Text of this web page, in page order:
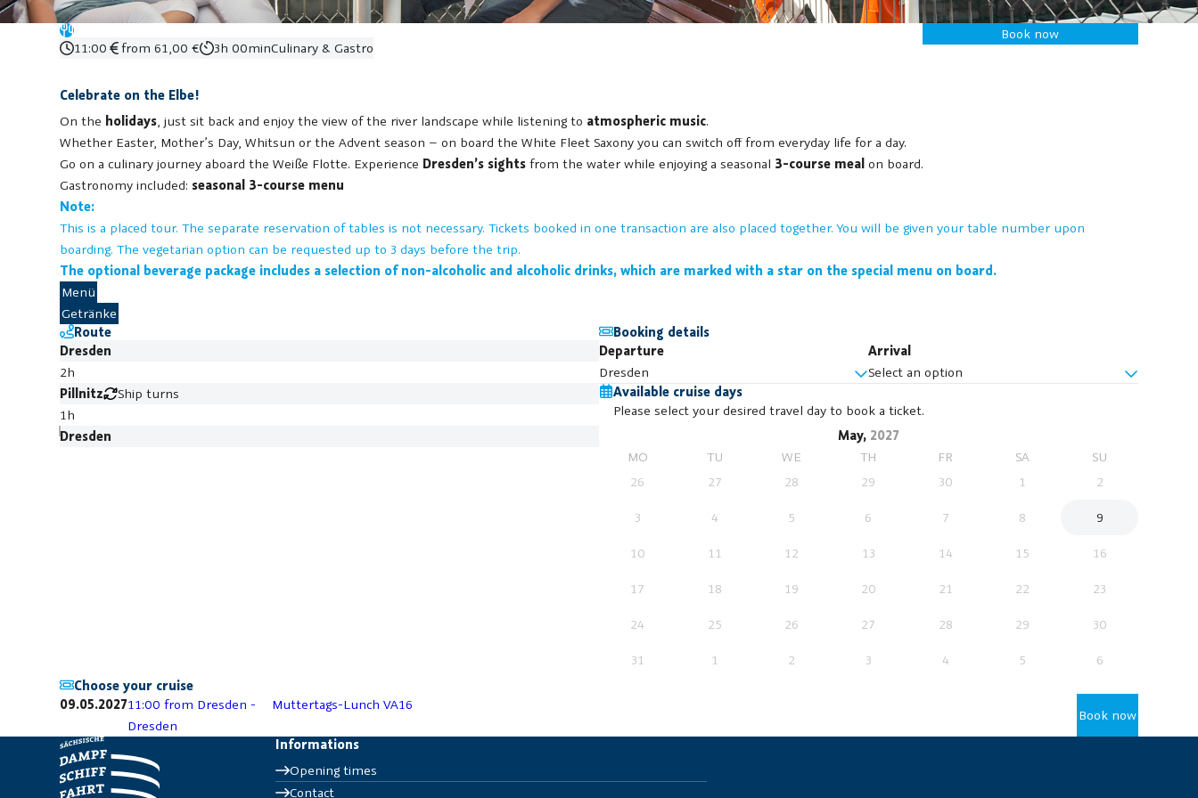
11:00 from 61,00 € 3h 00minCulinary & Gastro
Book now
Celebrate on the Elbe!
On the holidays, just sit back and enjoy the view of the river landscape while listening to atmospheric music.
Whether Easter, Mother’s Day, Whitsun or the Advent season – on board the White Fleet Saxony you can switch off from everyday life for a day.
Go on a culinary journey aboard the Weiße Flotte. Experience Dresden’s sights from the water while enjoying a seasonal 3-course meal on board.
Gastronomy included: seasonal 3-course menu
Note:
This is a placed tour. The separate reservation of tables is not necessary. Tickets booked in one transaction are also placed together. You will be given your table number upon
boarding. The vegetarian option can be requested up to 3 days before the trip.
The optional beverage package includes a selection of non-alcoholic and alcoholic drinks, which are marked with a star on the special menu on board.
Menü
Getränke
Route
Dresden
2h
Pillnitz
Ship turns
1h
Dresden
Booking details
Departure
Dresden
Arrival
Select an option
Available cruise days
Please select your desired travel day to book a ticket.
May, 2027
MO
TU WE TH FR SA
SU
26
27 28 29 30 1 2
3 4 5 6 7 8 9
10 11 12 13 14 15 16
17 18 19 20 21 22 23
24 25 26 27 28 29 30
31 1 2 3 4 5
6
Choose your cruise
09.05.202711:00 from Dresden -
Dresden
Muttertags-Lunch VA16
Book now
Informations
Opening times
Contact